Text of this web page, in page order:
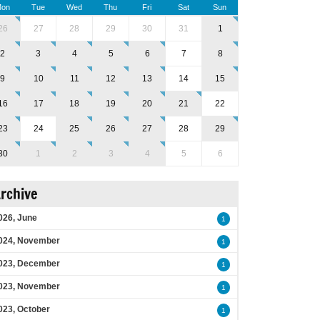
Tue Wed Thu Fri Sat Sun
27 28 29 30 31 1
2 3 4 5 6 7 8
9 10 11 12 13 14 15
17 18 19 20 21 22
24 25 26 27 28 29
1 2 3 4 5 6
June 1
November 1
December 1
November 1
October 1